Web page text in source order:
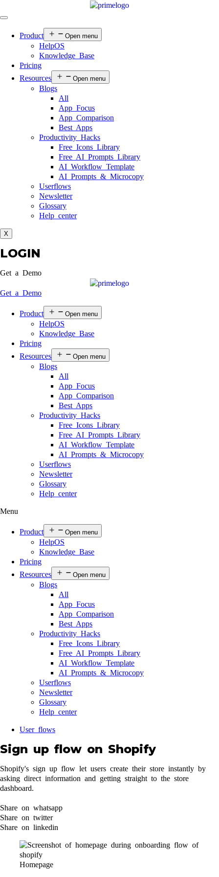
Product Open menu
HelpOS
Knowledge Base
Pricing
Resources
Open menu
Blogs
All
App Focus
App Comparison
Best Apps
Productivity Hacks
Free Icons Library
Free AI Prompts Library
AI Workflow Template
AI Prompts & Microcopy
Userflows
Newsletter
Glossary
Help center
X
LOGIN
Get a Demo
Get a Demo
Product Open menu
HelpOS
Knowledge Base
Pricing
Resources
Open menu
Blogs
All
App Focus
App Comparison
Best Apps
Productivity Hacks
Free Icons Library
Free AI Prompts Library
AI Workflow Template
AI Prompts & Microcopy
Userflows
Newsletter
Glossary
Help center
Menu
Product Open menu
HelpOS
Knowledge Base
Pricing
Resources
Open menu
Blogs
All
App Focus
App Comparison
Best Apps
Productivity Hacks
Free Icons Library
Free AI Prompts Library
AI Workflow Template
AI Prompts & Microcopy
Userflows
Newsletter
Glossary
Help center
User flows
Sign up flow on Shopify
Shopify's sign up flow let users create their store instantly by
asking direct information and getting straight to the store
dashboard.
Share on whatsapp
Share on twitter
Share on linkedin
Homepage